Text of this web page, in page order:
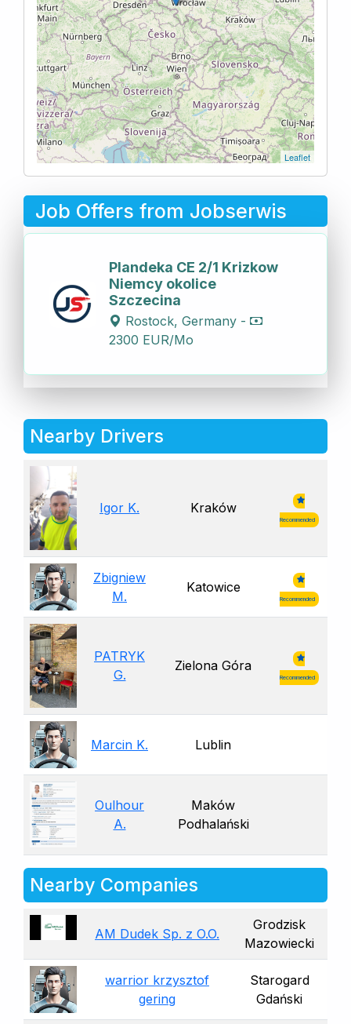
Leaflet
Job Offers from Jobserwis
Plandeka CE 2/1 Krizkow
Niemcy okolice
Szczecina
Rostock, Germany -
2300 EUR/Mo
Nearby Drivers
Igor K. Kraków
Recommended
Zbigniew
M.
Katowice
Recommended
PATRYK
G.
Zielona Góra
Recommended
Marcin K. Lublin
Oulhour
A.
Maków
Podhalański
Nearby Companies
AM Dudek Sp. z O.O.
Grodzisk
Mazowiecki
warrior krzysztof
gering
Starogard
Gdański